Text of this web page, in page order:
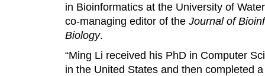
in Bioinformatics at the University of
co-managing editor of the Journal of
Biology.
“Ming Li received his PhD in Computer
in the United States and then completed